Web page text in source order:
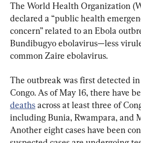
The World Health Organization
declared a “public health
concern” related to an Ebola
Bundibugyo ebolavirus—less
common Zaire ebolavirus.
The outbreak was first detected
Congo. As of May 16, there have
deaths across at least three of
including Bunia, Rwampara, and
Another eight cases have been